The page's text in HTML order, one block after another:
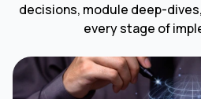
decisions, module deep-
every stage of